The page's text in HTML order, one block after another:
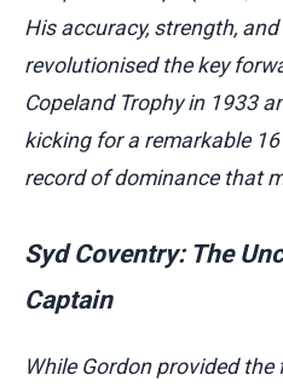
His accuracy, strength,
revolutionised the key
Copeland Trophy in 1933
kicking for a remarkable
record of dominance that
Syd Coventry: The
Captain
While Gordon provided